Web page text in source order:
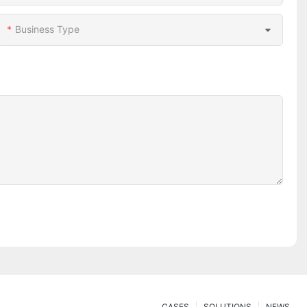
Business Type